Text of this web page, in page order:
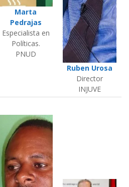
Marta
Pedrajas
Especialista en
Políticas.
PNUD
Ruben Urosa
Director
INJUVE